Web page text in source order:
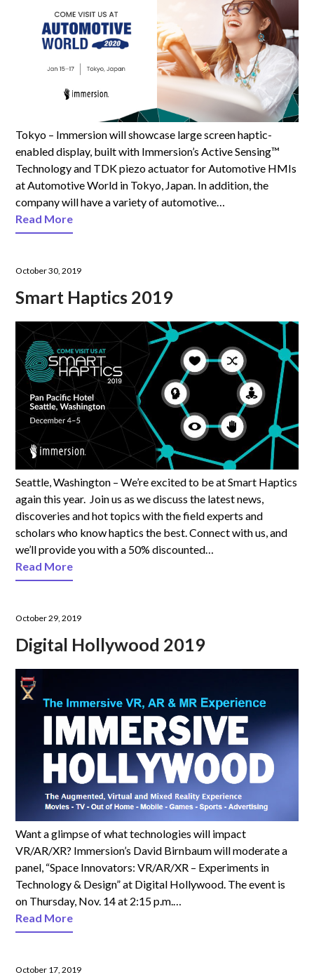
Tokyo – Immersion will showcase large screen haptic-
enabled display, built with Immersion’s Active Sensing™
Technology and TDK piezo actuator for Automotive HMIs
at Automotive World in Tokyo, Japan. In addition, the
company will have a variety of automotive…
Read More
October 30, 2019
Smart Haptics 2019
Seattle, Washington – We’re excited to be at Smart Haptics
again this year. Join us as we discuss the latest news,
discoveries and hot topics with the field experts and
scholars who know haptics the best. Connect with us, and
we’ll provide you with a 50% discounted…
Read More
October 29, 2019
Digital Hollywood 2019
Want a glimpse of what technologies will impact
VR/AR/XR? Immersion’s David Birnbaum will moderate a
panel, “Space Innovators: VR/AR/XR – Experiments in
Technology & Design” at Digital Hollywood. The event is
on Thursday, Nov. 14 at 2:15 p.m.…
Read More
October 17, 2019